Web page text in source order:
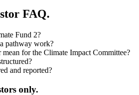
FAQ.
Fund 2?
pathway work?
for the Climate Impact Committee?
and reported?
only.